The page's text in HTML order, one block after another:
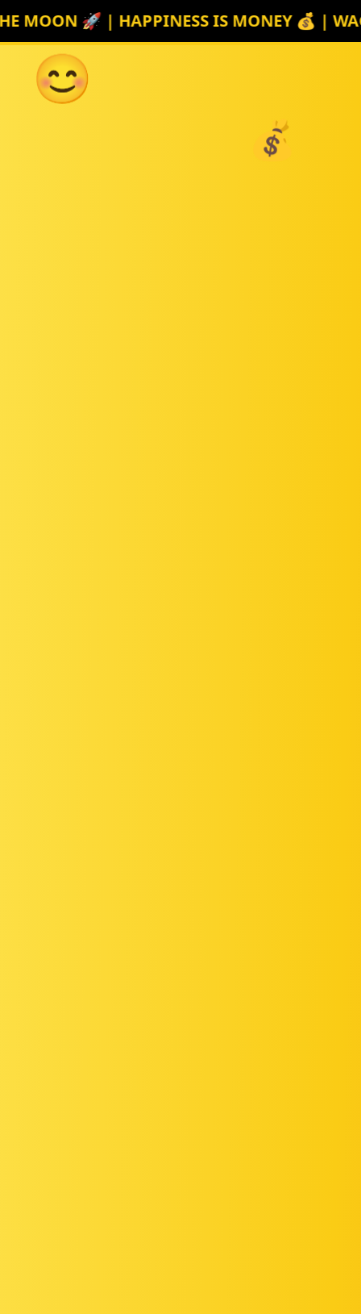
MOON 🚀 | HAPPINESS IS MONEY 💰 |
😊
💰